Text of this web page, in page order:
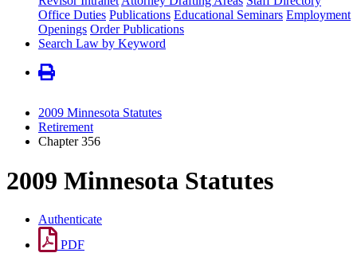
Office Duties Publications Educational Seminars Employment
Openings Order Publications
Search Law by Keyword
2009 Minnesota Statutes
Retirement
Chapter 356
2009 Minnesota Statutes
Authenticate
PDF